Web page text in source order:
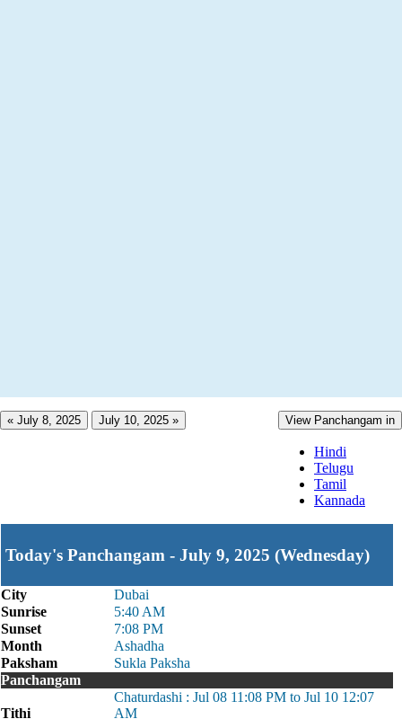
« July 8, 2025 July 10, 2025 » View Panchangam in
Hindi
Telugu
Tamil
Kannada
Today's Panchangam - July 9, 2025 (Wednesday)
City
Dubai
Sunrise
5:40 AM
Sunset
7:08 PM
Month
Ashadha
Paksham
Sukla Paksha
Panchangam
Tithi
Chaturdashi : Jul 08 11:08 PM to Jul 10 12:07
AM